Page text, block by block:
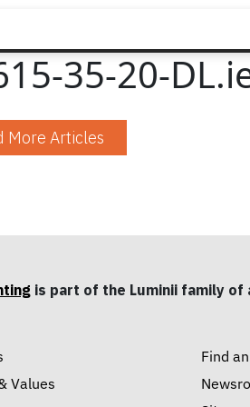
35-20-
More Articles
is part of the Luminii family
Values
Find